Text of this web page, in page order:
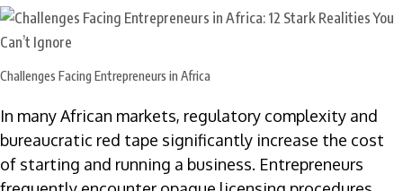
Challenges Facing Entrepreneurs in Africa
In many African markets, regulatory complexity and
bureaucratic red tape significantly increase the cost
of starting and running a business. Entrepreneurs